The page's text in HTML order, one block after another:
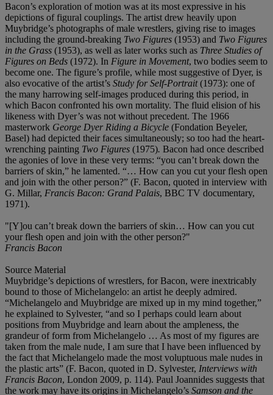
Bacon’s exploration of motion was at its most expressive in his
depictions of figural couplings. The artist drew heavily upon
Muybridge’s photographs of male wrestlers, giving rise to images
including the ground-breaking Two Figures (1953) and Two Figures
in the Grass (1953), as well as later works such as Three Studies of
Figures on Beds (1972). In Figure in Movement, two bodies seem to
become one. The figure’s profile, while most suggestive of Dyer, is
also evocative of the artist’s Study for Self-Portrait(1973): one of
the many harrowing self-images produced during this period, in
which Bacon confronted his own mortality. The fluid elision of his
likeness with Dyer’s was not without precedent. The 1966
masterwork George Dyer Riding a Bicycle (Fondation Beyeler,
Basel) had depicted their faces simultaneously; so too had the heart-
wrenching painting Two Figures (1975). Bacon had once described
the agonies of love in these very terms: “you can’t break down the
barriers of skin,” he lamented. “… How can you cut your flesh open
and join with the other person?” (F. Bacon, quoted in interview with
G. Millar, Francis Bacon: Grand Palais, BBC TV documentary,
1971).
"[Y]ou can’t break down the barriers of skin… How can you cut
your flesh open and join with the other person?"
Francis Bacon
Source Material
Muybridge’s depictions of wrestlers, for Bacon, were inextricably
bound to those of Michelangelo: an artist he deeply admired.
“Michelangelo and Muybridge are mixed up in my mind together,”
he explained to Sylvester, “and so I perhaps could learn about
positions from Muybridge and learn about the ampleness, the
grandeur of form from Michelangelo … As most of my figures are
taken from the male nude, I am sure that I have been influenced by
the fact that Michelangelo made the most voluptuous male nudes in
the plastic arts” (F. Bacon, quoted in D. Sylvester, Interviews with
Francis Bacon, London 2009, p. 114). Paul Joannides suggests that
the work may have its origins in Michelangelo’s Samson and the